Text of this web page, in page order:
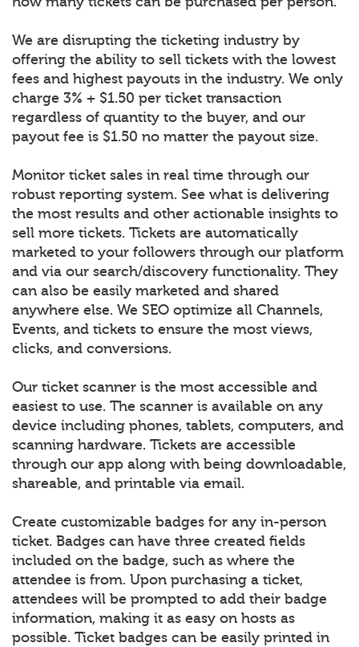
We are disrupting the ticketing industry by
offering the ability to sell tickets with the lowest
fees and highest payouts in the industry. We only
charge 3% + $1.50 per ticket transaction
regardless of quantity to the buyer, and our
payout fee is $1.50 no matter the payout size.
Monitor ticket sales in real time through our
robust reporting system. See what is delivering
the most results and other actionable insights to
sell more tickets. Tickets are automatically
marketed to your followers through our platform
and via our search/discovery functionality. They
can also be easily marketed and shared
anywhere else. We SEO optimize all Channels,
Events, and tickets to ensure the most views,
clicks, and conversions.
Our ticket scanner is the most accessible and
easiest to use. The scanner is available on any
device including phones, tablets, computers, and
scanning hardware. Tickets are accessible
through our app along with being downloadable,
shareable, and printable via email.
Create customizable badges for any in-person
ticket. Badges can have three created fields
included on the badge, such as where the
attendee is from. Upon purchasing a ticket,
attendees will be prompted to add their badge
information, making it as easy on hosts as
possible. Ticket badges can be easily printed in